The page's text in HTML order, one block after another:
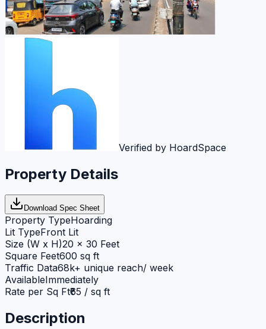
Verified by HoardSpace
Property Details
Download Spec Sheet
Property TypeHoarding
Lit TypeFront Lit
Size (W x H)20 x 30 Feet
Square Feet600 sq ft
Traffic Data68k+ unique reach/ week
AvailableImmediately
Rate per Sq Ft₹65 / sq ft
Description